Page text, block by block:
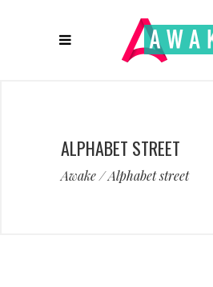
ALPHABET STREET
Awake/Alphabet street